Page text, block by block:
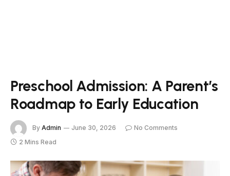
Preschool Admission: A Parent’s
Roadmap to Early Education
By Admin June 30, 2026
No Comments
2 Mins Read